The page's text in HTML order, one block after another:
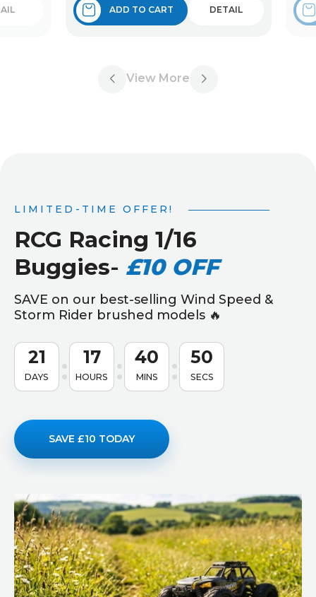
ADD TO CART DETAIL
View More
LIMITED-TIME OFFER!
RCG Racing 1/16
Buggies- £10 OFF
SAVE on our best-selling Wind Speed &
Storm Rider brushed models 🔥
21
DAYS
17
HOURS
40
MINS
49
SECS
SAVE £10 TODAY